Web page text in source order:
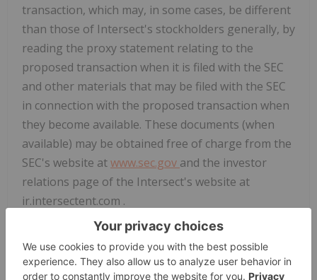
transaction, which may, in some cases, be different
than those of Intersect's stockholders generally, by
reading the proxy statement relating to the
proposed transaction when it is filed with the SEC
and other materials that may be filed with the SEC
in connection with the proposed transaction when
they become available. These documents (when
available) may be obtained free of charge from the
SEC's website atwww.sec.gov and the investor
relations page of the Intersect's website at
ir.intersectent.com .
Forward-Looking Statements
This communication contains "forward-looking
statements" within the meaning of Section 27A of